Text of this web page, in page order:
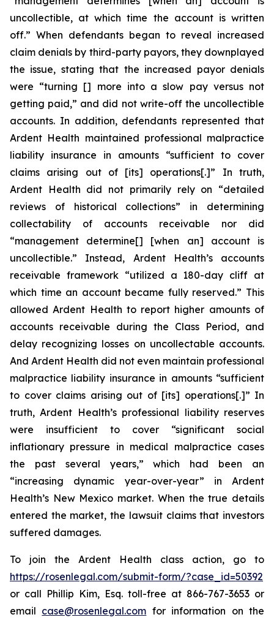
uncollectible, at which time the account is written
off.” When defendants began to reveal increased
claim denials by third-party payors, they downplayed
the issue, stating that the increased payor denials
were “turning [] more into a slow pay versus not
getting paid,” and did not write-off the uncollectible
accounts. In addition, defendants represented that
Ardent Health maintained professional malpractice
liability insurance in amounts “sufficient to cover
claims arising out of [its] operations[.]” In truth,
Ardent Health did not primarily rely on “detailed
reviews of historical collections” in determining
collectability of accounts receivable nor did
“management determine[] [when an] account is
uncollectible.” Instead, Ardent Health’s accounts
receivable framework “utilized a 180-day cliff at
which time an account became fully reserved.” This
allowed Ardent Health to report higher amounts of
accounts receivable during the Class Period, and
delay recognizing losses on uncollectable accounts.
And Ardent Health did not even maintain professional
malpractice liability insurance in amounts “sufficient
to cover claims arising out of [its] operations[.]” In
truth, Ardent Health’s professional liability reserves
were insufficient to cover “significant social
inflationary pressure in medical malpractice cases
the past several years,” which had been an
“increasing dynamic year-over-year” in Ardent
Health’s New Mexico market. When the true details
entered the market, the lawsuit claims that investors
suffered damages.
To join the Ardent Health class action, go to
https://rosenlegal.com/submit-form/?case_id=50392
or call Phillip Kim, Esq. toll-free at 866-767-3653 or
email case@rosenlegal.com for information on the